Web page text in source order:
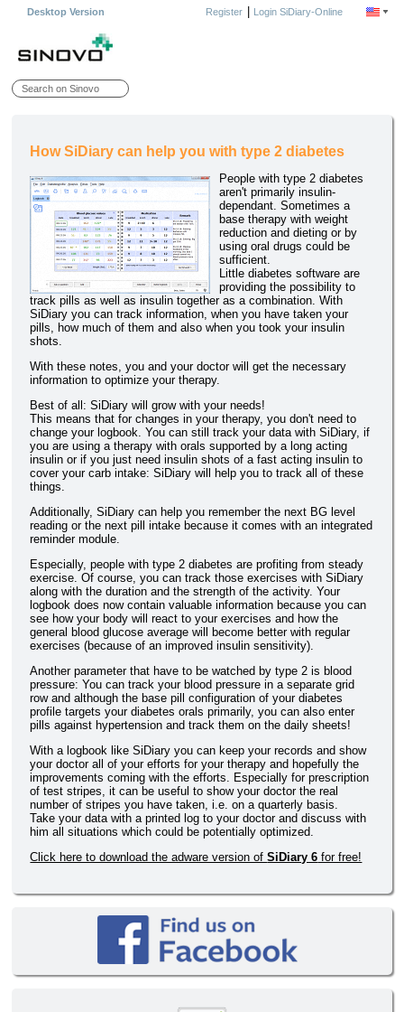
Desktop Version Register| Login SiDiary-Online
How SiDiary can help you with type 2 diabetes
People with type 2 diabetes
aren't primarily insulin-
dependant. Sometimes a
base therapy with weight
reduction and dieting or by
using oral drugs could be
sufficient.
Little diabetes software are
providing the possibility to
track pills as well as insulin together as a combination. With
SiDiary you can track information, when you have taken your
pills, how much of them and also when you took your insulin
shots.
With these notes, you and your doctor will get the necessary
information to optimize your therapy.
Best of all: SiDiary will grow with your needs!
This means that for changes in your therapy, you don't need to
change your logbook. You can still track your data with SiDiary, if
you are using a therapy with orals supported by a long acting
insulin or if you just need insulin shots of a fast acting insulin to
cover your carb intake: SiDiary will help you to track all of these
things.
Additionally, SiDiary can help you remember the next BG level
reading or the next pill intake because it comes with an integrated
reminder module.
Especially, people with type 2 diabetes are profiting from steady
exercise. Of course, you can track those exercises with SiDiary
along with the duration and the strength of the activity. Your
logbook does now contain valuable information because you can
see how your body will react to your exercises and how the
general blood glucose average will become better with regular
exercises (because of an improved insulin sensitivity).
Another parameter that have to be watched by type 2 is blood
pressure: You can track your blood pressure in a separate grid
row and although the base pill configuration of your diabetes
profile targets your diabetes orals primarily, you can also enter
pills against hypertension and track them on the daily sheets!
With a logbook like SiDiary you can keep your records and show
your doctor all of your efforts for your therapy and hopefully the
improvements coming with the efforts. Especially for prescription
of test stripes, it can be useful to show your doctor the real
number of stripes you have taken, i.e. on a quarterly basis.
Take your data with a printed log to your doctor and discuss with
him all situations which could be potentially optimized.
Click here to download the adware version ofSiDiary 6 for free!